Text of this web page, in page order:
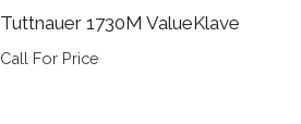
Tuttnauer 1730M ValueKlave
Call For Price